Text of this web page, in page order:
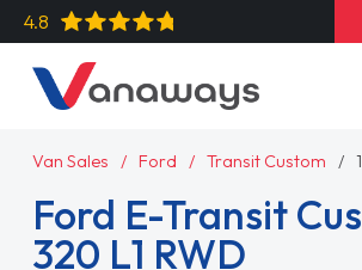
4.8
Van Sales Ford Transit Custom
Ford E-Transit
320 L1 RWD